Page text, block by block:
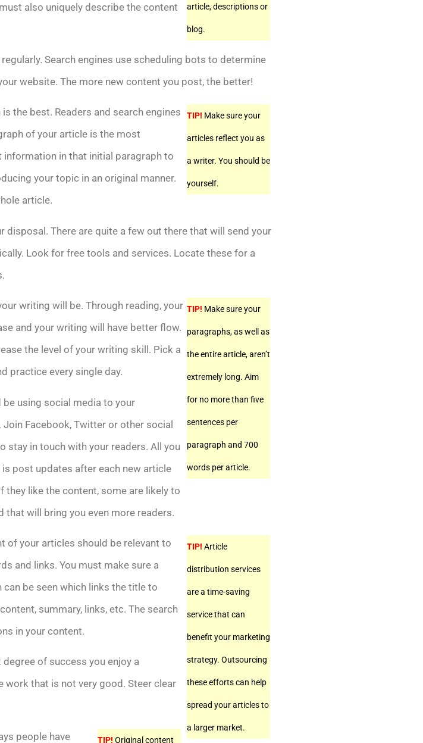
article, descriptions or
blog.
also uniquely describe the content
Search engines use scheduling bots to determine
website. The more new content you post, the better!
TIP! Make sure your
articles reflect you as
a writer. You should be
yourself.
the best. Readers and search engines
of your article is the most
in that initial paragraph to
your topic in an original manner.
article.
disposal. There are quite a few out there that will send your
Look for free tools and services. Locate these for a
TIP! Make sure your
paragraphs, as well as
the entire article, aren’t
extremely long. Aim
for no more than five
sentences per
paragraph and 700
words per article.
writing will be. Through reading, your
and your writing will have better flow.
the level of your writing skill. Pick a
practice every single day.
be using social media to your
Join Facebook, Twitter or other social
stay in touch with your readers. All you
is post updates after each new article
they like the content, some are likely to
that will bring you even more readers.
TIP! Article
distribution services
are a time-saving
service that can
benefit your marketing
strategy. Outsourcing
these efforts can help
spread your articles to
a larger market.
of your articles should be relevant to
and links. You must make sure a
can be seen which links the title to
summary, links, etc. The search
in your content.
of success you enjoy a
work that is not very good. Steer clear
TIP! Original content
people have